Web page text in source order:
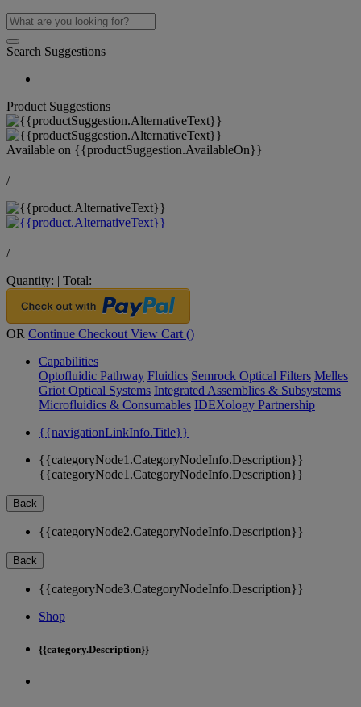
Search Suggestions
Product Suggestions
Available on {{productSuggestion.AvailableOn}}
/
/
Quantity: | Total:
OR Continue Checkout View Cart ()
Capabilities
Optofluidic Pathway Fluidics Semrock Optical Filters Melles
Griot Optical Systems Integrated Assemblies & Subsystems
Microfluidics & Consumables IDEXology Partnership
{{navigationLinkInfo.Title}}
{{categoryNode1.CategoryNodeInfo.Description}}
{{categoryNode1.CategoryNodeInfo.Description}}
Back
{{categoryNode2.CategoryNodeInfo.Description}}
Back
{{categoryNode3.CategoryNodeInfo.Description}}
Shop
{{category.Description}}